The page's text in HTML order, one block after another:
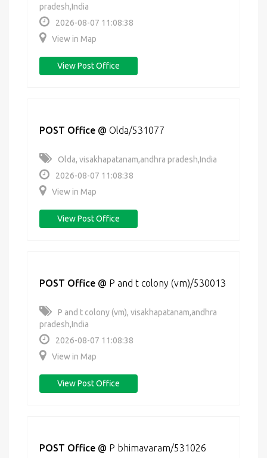
pradesh,India
2026-08-07 11:08:38
View in Map
View Post Office
POST Office @ Olda/531077
Olda, visakhapatanam,andhra pradesh,India
2026-08-07 11:08:38
View in Map
View Post Office
POST Office @ P and t colony (vm)/530013
P and t colony (vm), visakhapatanam,andhra
pradesh,India
2026-08-07 11:08:38
View in Map
View Post Office
POST Office @ P bhimavaram/531026